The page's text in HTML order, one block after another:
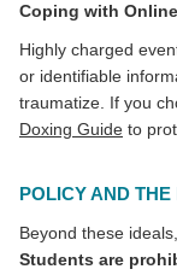
Coping with
Highly charged
or identifiable
traumatize. If you
Doxing Guide to
POLICY AND THE
Beyond these
Students are